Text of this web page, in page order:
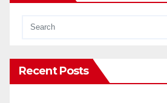
Recent Posts